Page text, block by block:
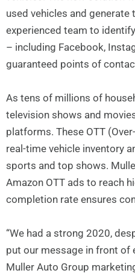
used vehicles and
experienced team to
– including Facebook,
guaranteed points of
As tens of millions of
television shows and
platforms. These OTT
real-time vehicle inventory
sports and top shows.
Amazon OTT ads to reach
completion rate ensures
“We had a strong 2020,
put our message in front of
Muller Auto Group